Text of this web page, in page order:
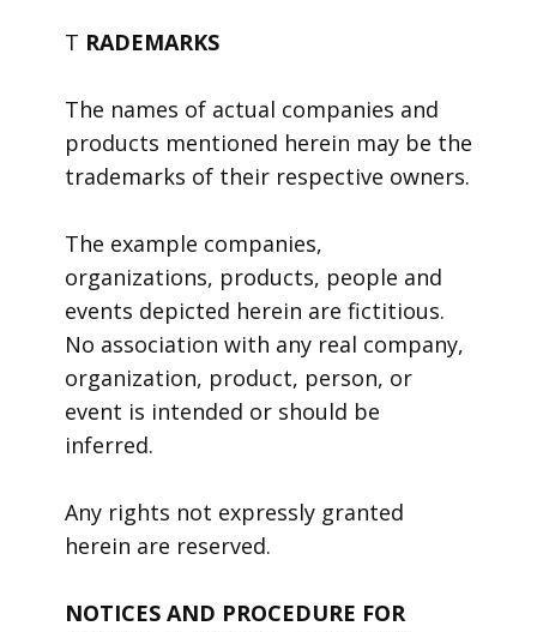
T RADEMARKS
The names of actual companies and
products mentioned herein may be the
trademarks of their respective owners.
The example companies,
organizations, products, people and
events depicted herein are fictitious.
No association with any real company,
organization, product, person, or
event is intended or should be
inferred.
Any rights not expressly granted
herein are reserved.
NOTICES AND PROCEDURE FOR